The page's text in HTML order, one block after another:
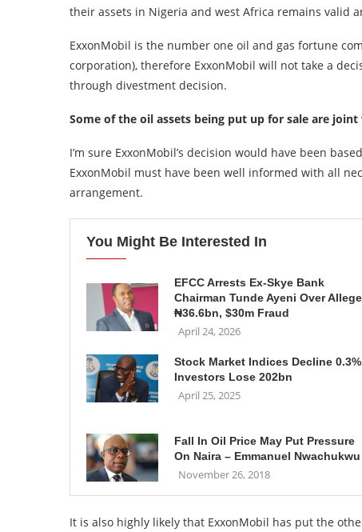
their assets in Nigeria and west Africa remains valid
ExxonMobil is the number one oil and gas fortune
corporation), therefore ExxonMobil will not take a
through divestment decision.
Some of the oil assets being put up for sale are
I’m sure ExxonMobil’s decision would have been
ExxonMobil must have been well informed with all
arrangement.
You Might Be Interested In
EFCC Arrests Ex-Skye Bank
Chairman Tunde Ayeni Over
₦36.6bn, $30m Fraud
April 24, 2026
Stock Market Indices Decline
Investors Lose 202bn
April 25, 2025
Fall In Oil Price May Put Pressure
On Naira – Emmanuel Nwachukwu
November 26, 2018
It is also highly likely that ExxonMobil has put the